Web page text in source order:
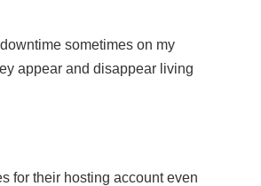
sometimes on my
appear and disappear living
for their hosting account even